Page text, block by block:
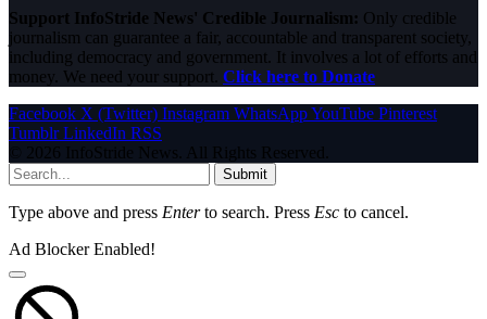
Support InfoStride News' Credible Journalism: Only credible
journalism can guarantee a fair, accountable and transparent society,
including democracy and government. It involves a lot of efforts and
money. We need your support. Click here to Donate
Facebook X (Twitter) Instagram WhatsAppYouTube Pinterest
Tumblr LinkedIn RSS
© 2026 InfoStride News. All Rights Reserved.
Submit
Type above and press Enterto search. Press Esc to cancel.
Ad Blocker Enabled!